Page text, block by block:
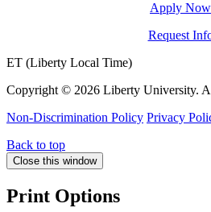
Apply Now
Request
ET (Liberty Local Time)
Copyright © 2026 Liberty University.
Non-Discrimination Policy Privacy
Back to top
Close this window
Print Options